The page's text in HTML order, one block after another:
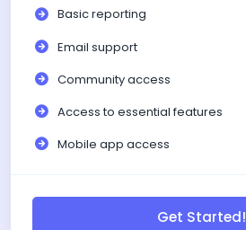
Basic reporting
Email support
Community access
Access to essential features
Mobile app access
Get Started!